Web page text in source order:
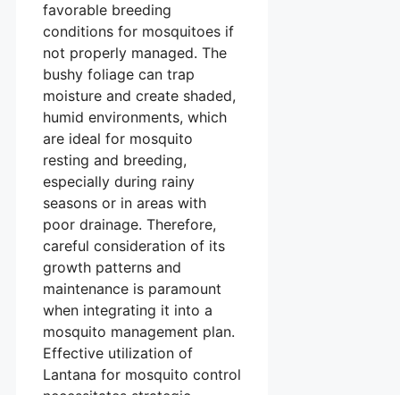
favorable breeding
conditions for mosquitoes if
not properly managed. The
bushy foliage can trap
moisture and create shaded,
humid environments, which
are ideal for mosquito
resting and breeding,
especially during rainy
seasons or in areas with
poor drainage. Therefore,
careful consideration of its
growth patterns and
maintenance is paramount
when integrating it into a
mosquito management plan.
Effective utilization of
Lantana for mosquito control